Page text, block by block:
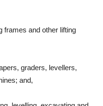
frames and other lifting
graders, levellers,
and,